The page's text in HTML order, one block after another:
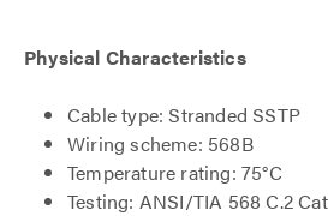
Physical Characteristics
Cable type: Stranded SSTP
Wiring scheme: 568B
Temperature rating: 75°C
Testing: ANSI/TIA 568 C.2